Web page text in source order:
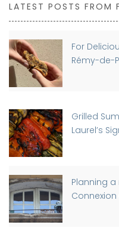
LATEST POSTS FROM
For
Rémy-de-
Grilled
Laurel’s
Planning
Connexion